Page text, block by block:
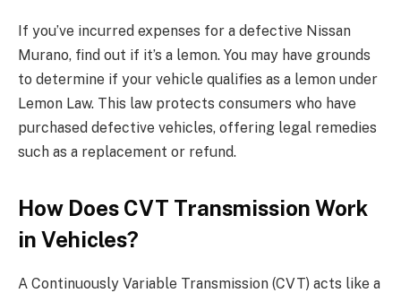
If you’ve incurred expenses for a defective Nissan
Murano, find out if it’s a lemon. You may have grounds
to determine if your vehicle qualifies as a lemon under
Lemon Law. This law protects consumers who have
purchased defective vehicles, offering legal remedies
such as a replacement or refund.
How Does CVT Transmission Work
in Vehicles?
A Continuously Variable Transmission (CVT) acts like a